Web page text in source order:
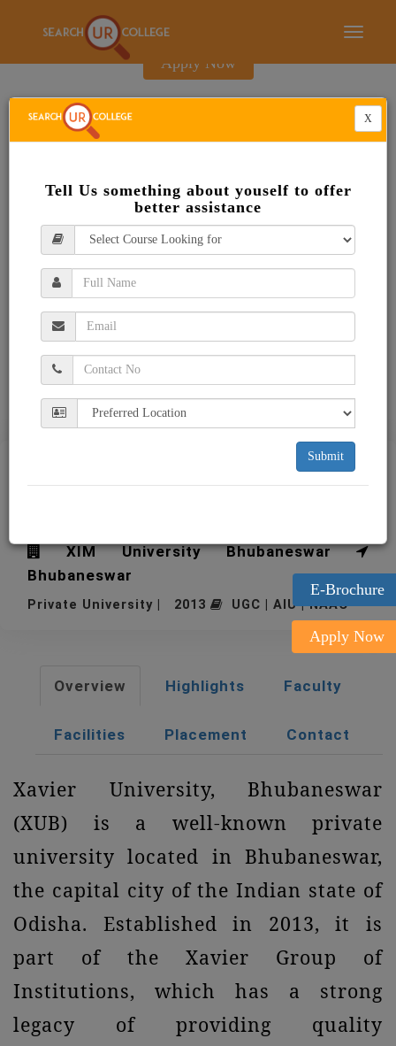
Toggle
E-Brochure
Apply Now
E-Brochure
Apply Now
XIM University
XIM University Bhubaneswar
Bhubaneswar
Private University | 2013 UGC | AIU | NAAC
Overview Highlights Faculty
Facilities Placement Contact
Xavier University, Bhubaneswar
(XUB) is a well-known private
university located in Bhubaneswar,
the capital city of the Indian state of
Odisha. Established in 2013, it is
part of the Xavier Group of
Institutions, which has a strong
legacy of providing quality
X
Tell Us something about youself to offer
better assistance
Submit